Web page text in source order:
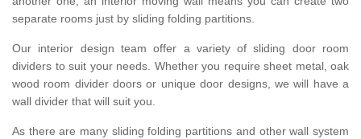
separate rooms just by sliding folding partitions.
Our interior design team offer a variety of sliding door room
dividers to suit your needs. Whether you require sheet metal, oak
wood room divider doors or unique door designs, we will have a
wall divider that will suit you.
As there are many sliding folding partitions and other wall system